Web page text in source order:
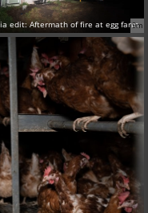
9m
edit: Aftermath of fire at egg farm